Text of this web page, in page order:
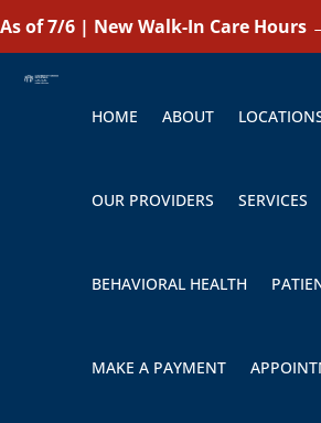
As of 7/6 | New Walk-In Care Hours
HOME ABOUT
OUR PROVIDERS SERVICES
BEHAVIORAL HEALTH
MAKE A PAYMENT